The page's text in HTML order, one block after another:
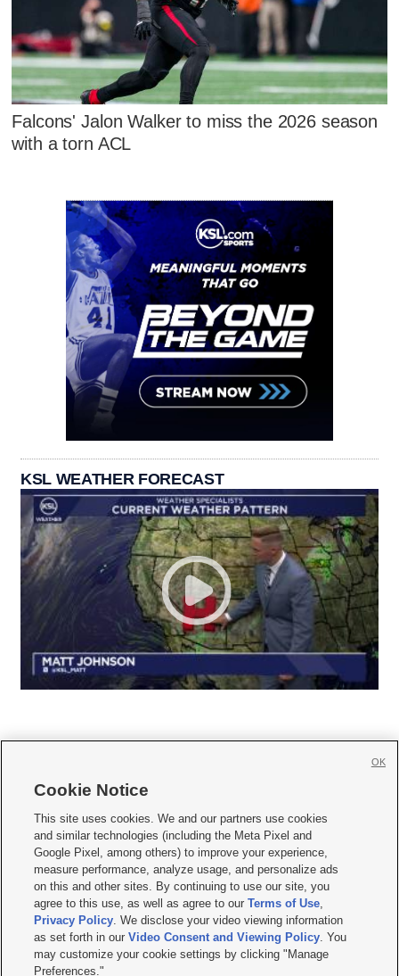
Falcons' Jalon Walker to miss the 2026 season
with a torn ACL
KSL WEATHER FORECAST
     
Mobile Apps| Newsletter|Advertise|Contact Us|Careers with KSL.com
Terms of use Privacy Statement| Video Consent Viewing Policy
Do Not Sell or Share My Data|EEO Public File Report| KSL-TV FCC Public File
KSL FM Radio FCC Public File|KSL AM Radio FCC Public File |FCC Applications
Closed Captioning Assistance
© 2026KSL Media| KSL Broadcasting Salt Lake City UT | Site hosted & managed
by KSL Media - a Deseret Media Company
Cookie Notice
This site uses cookies. We and our partners use cookies
and similar technologies (including the Meta Pixel and
Google Pixel, among others) to improve your experience,
measure performance, analyze usage, and personalize ads
on this and other sites. By continuing to use our site, you
agree to this use, as well as agree to ourTerms of Use,
Privacy Policy. We disclose your video viewing information
as set forth in ourVideo Consent and Viewing Policy. You
may customize your cookie settings by clicking "Manage
Preferences."
OK